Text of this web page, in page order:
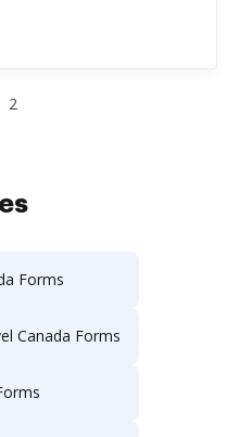
2
Forms
Canada Forms